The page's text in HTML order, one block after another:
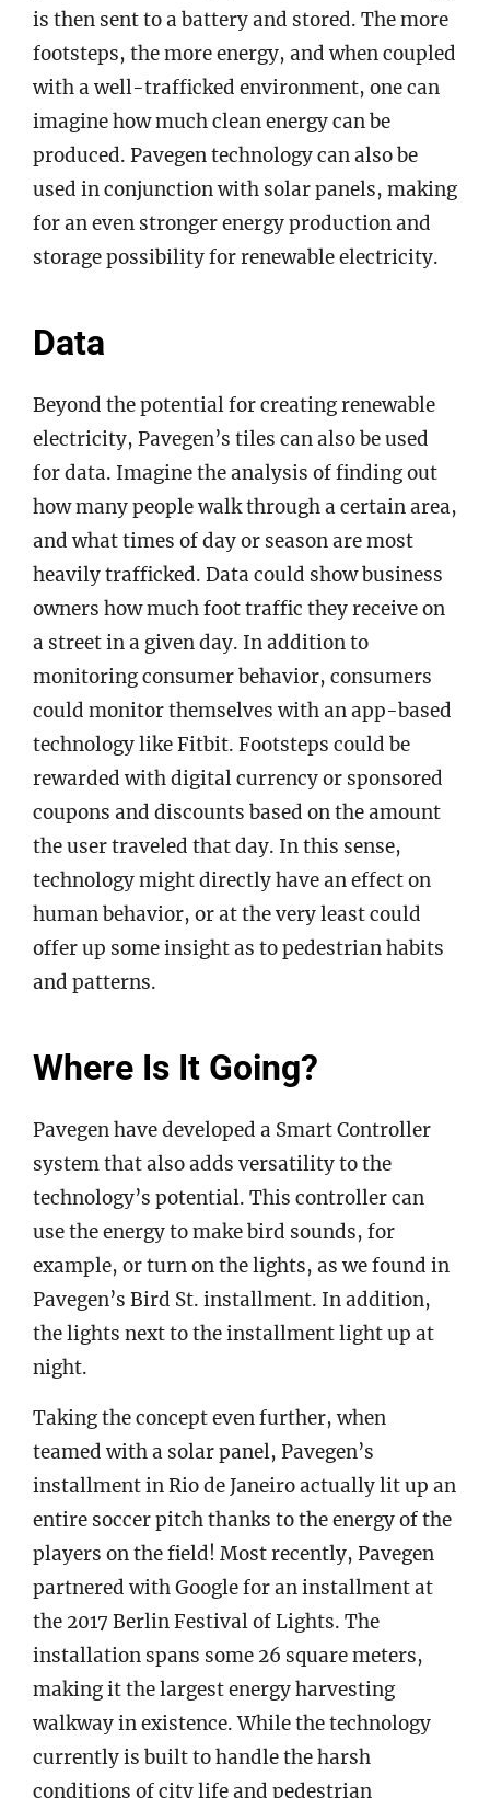
is then sent to a battery and stored. The more
footsteps, the more energy, and when coupled
with a well-trafficked environment, one can
imagine how much clean energy can be
produced. Pavegen technology can also be
used in conjunction with solar panels, making
for an even stronger energy production and
storage possibility for renewable electricity.
Data
Beyond the potential for creating renewable
electricity, Pavegen’s tiles can also be used
for data. Imagine the analysis of finding out
how many people walk through a certain area,
and what times of day or season are most
heavily trafficked. Data could show business
owners how much foot traffic they receive on
a street in a given day. In addition to
monitoring consumer behavior, consumers
could monitor themselves with an app-based
technology like Fitbit. Footsteps could be
rewarded with digital currency or sponsored
coupons and discounts based on the amount
the user traveled that day. In this sense,
technology might directly have an effect on
human behavior, or at the very least could
offer up some insight as to pedestrian habits
and patterns.
Where Is It Going?
Pavegen have developed a Smart Controller
system that also adds versatility to the
technology’s potential. This controller can
use the energy to make bird sounds, for
example, or turn on the lights, as we found in
Pavegen’s Bird St. installment. In addition,
the lights next to the installment light up at
night.
Taking the concept even further, when
teamed with a solar panel, Pavegen’s
installment in Rio de Janeiro actually lit up an
entire soccer pitch thanks to the energy of the
players on the field! Most recently, Pavegen
partnered with Google for an installment at
the 2017 Berlin Festival of Lights. The
installation spans some 26 square meters,
making it the largest energy harvesting
walkway in existence. While the technology
currently is built to handle the harsh
conditions of city life and pedestrian